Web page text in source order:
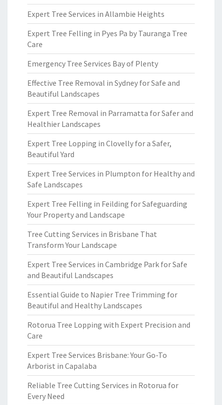
Expert Tree Services in Allambie Heights
Expert Tree Felling in Pyes Pa by Tauranga Tree
Care
Emergency Tree Services Bay of Plenty
Effective Tree Removal in Sydney for Safe and
Beautiful Landscapes
Expert Tree Removal in Parramatta for Safer and
Healthier Landscapes
Expert Tree Lopping in Clovelly for a Safer,
Beautiful Yard
Expert Tree Services in Plumpton for Healthy and
Safe Landscapes
Expert Tree Felling in Feilding for Safeguarding
Your Property and Landscape
Tree Cutting Services in Brisbane That
Transform Your Landscape
Expert Tree Services in Cambridge Park for Safe
and Beautiful Landscapes
Essential Guide to Napier Tree Trimming for
Beautiful and Healthy Landscapes
Rotorua Tree Lopping with Expert Precision and
Care
Expert Tree Services Brisbane: Your Go-To
Arborist in Capalaba
Reliable Tree Cutting Services in Rotorua for
Every Need